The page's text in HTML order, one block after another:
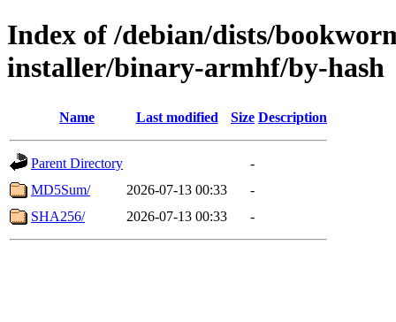
Index of /debian/dists/
installer/binary-armhf/by-hash
Name Last modified Size Description
Parent Directory
-
MD5Sum/
2026-07-13 00:33
-
SHA256/
2026-07-13 00:33 -